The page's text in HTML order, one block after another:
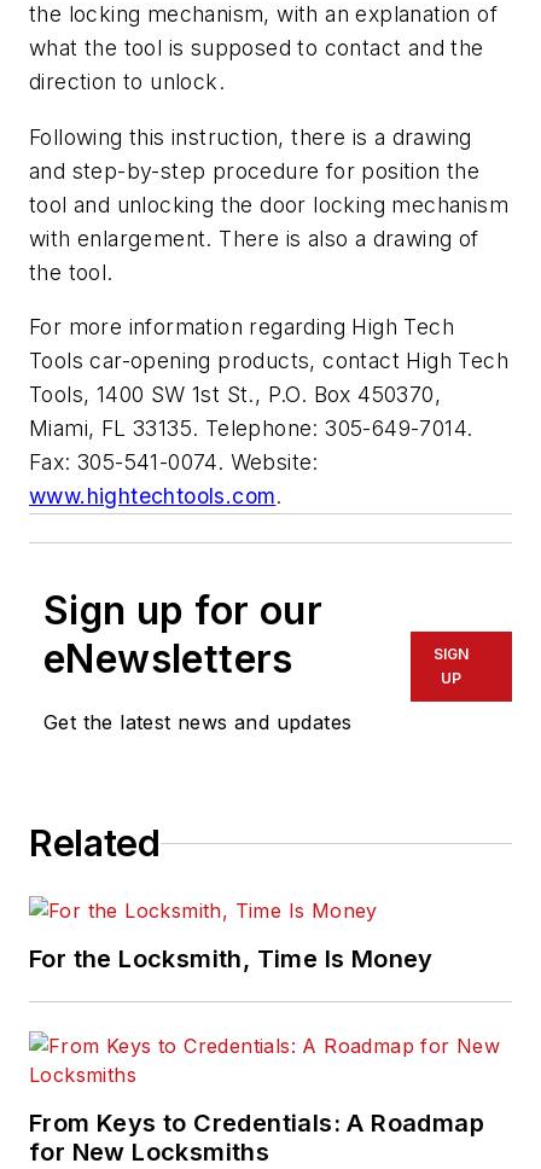
the locking mechanism, with an explanation of
what the tool is supposed to contact and the
direction to unlock.
Following this instruction, there is a drawing
and step-by-step procedure for position the
tool and unlocking the door locking mechanism
with enlargement. There is also a drawing of
the tool.
For more information regarding High Tech
Tools car-opening products, contact High Tech
Tools, 1400 SW 1st St., P.O. Box 450370,
Miami, FL 33135. Telephone: 305-649-7014.
Fax: 305-541-0074. Website:
www.hightechtools.com.
Sign up for our
eNewsletters
Get the latest news and updates
SIGN
UP
Related
For the Locksmith, Time Is Money
From Keys to Credentials: A Roadmap
for New Locksmiths